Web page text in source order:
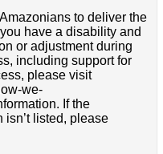
to deliver the
have a disability and
or adjustment during
including support for
please visit
we-
If the
isn’t listed, please